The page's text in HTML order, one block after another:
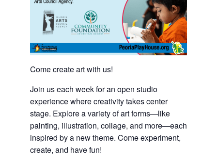
Come create art with us!
Join us each week for an open studio
experience where creativity takes center
stage. Explore a variety of art forms—like
painting, illustration, collage, and more—each
inspired by a new theme. Come experiment,
create, and have fun!